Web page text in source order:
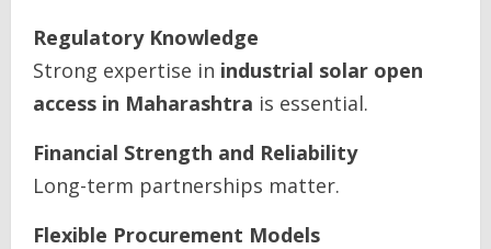
Regulatory Knowledge
Strong expertise in industrial solar open
access in Maharashtra is essential.
Financial Strength and Reliability
Long-term partnerships matter.
Flexible Procurement Models